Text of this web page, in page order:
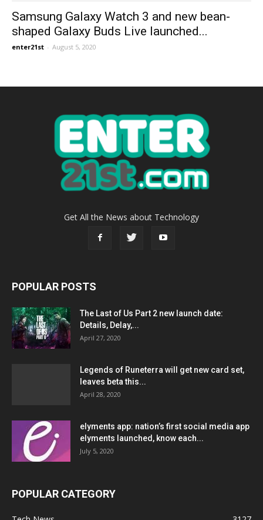
Samsung Galaxy Watch 3 and new bean-
shaped Galaxy Buds Live launched...
enter21st - August 5, 2020
Get All the News about Technology
POPULAR POSTS
The Last of Us Part 2 new launch date:
Details, Delay,...
April 27, 2020
Legends of Runeterra will get new card set,
leaves beta this...
April 28, 2020
elyments app: nation’s first social media app
elyments launched, know each...
July 5, 2020
POPULAR CATEGORY